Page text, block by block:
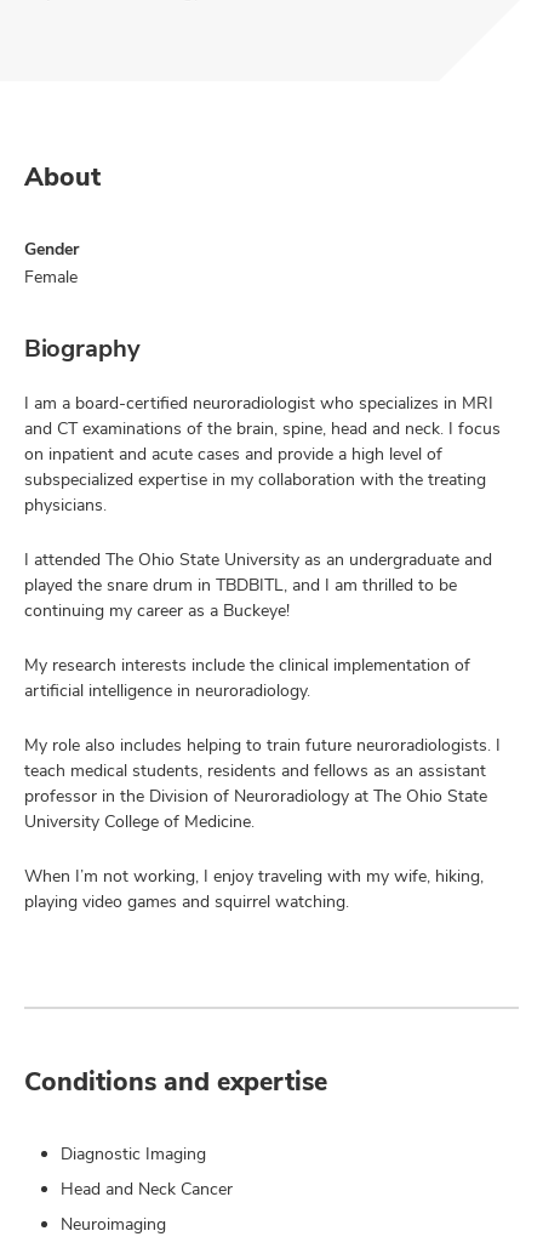
About
Gender
Female
Biography
I am a board-certified neuroradiologist who specializes in MRI
and CT examinations of the brain, spine, head and neck. I focus
on inpatient and acute cases and provide a high level of
subspecialized expertise in my collaboration with the treating
physicians.
I attended The Ohio State University as an undergraduate and
played the snare drum in TBDBITL, and I am thrilled to be
continuing my career as a Buckeye!
My research interests include the clinical implementation of
artificial intelligence in neuroradiology.
My role also includes helping to train future neuroradiologists. I
teach medical students, residents and fellows as an assistant
professor in the Division of Neuroradiology at The Ohio State
University College of Medicine.
When I’m not working, I enjoy traveling with my wife, hiking,
playing video games and squirrel watching.
Conditions and expertise
Diagnostic Imaging
Head and Neck Cancer
Neuroimaging